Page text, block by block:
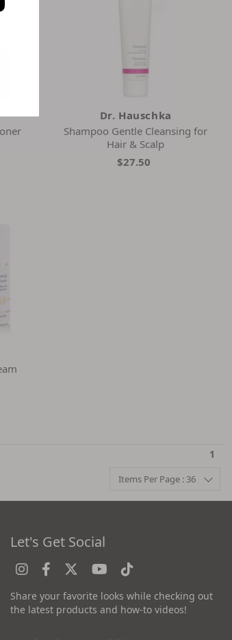
Dr. Hauschka
Shampoo Gentle Cleansing for
Hair & Scalp
$27.50
1
Items Per Page : 36
Let's Get Social
Share your favorite looks while checking out
the latest products and how-to videos!